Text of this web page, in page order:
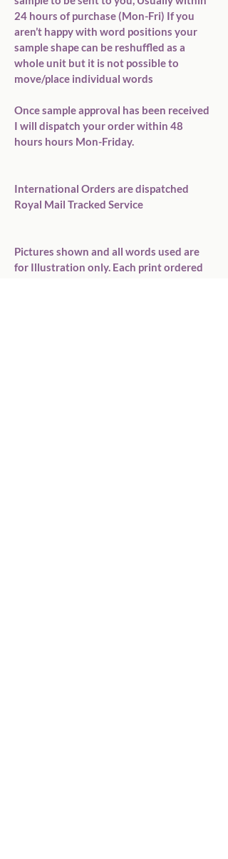
24 hours of purchase (Mon-Fri) If you
aren’t happy with word positions your
sample shape can be reshuffled as a
whole unit but it is not possible to
move/place individual words
Once sample approval has been received
I will dispatch your order within 48
hours hours Mon-Friday.
International Orders are dispatched
Royal Mail Tracked Service
Pictures shown and all words used are
for Illustration only. Each print ordered